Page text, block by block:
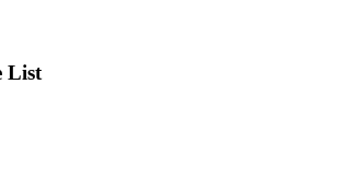
List